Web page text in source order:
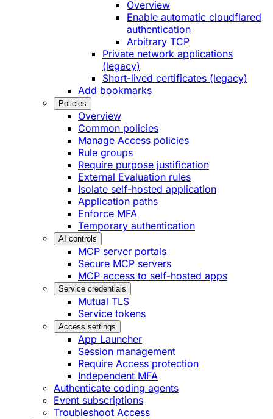
Overview
Enable automatic cloudflared
authentication
Arbitrary TCP
Private network applications
(legacy)
Short-lived certificates (legacy)
Add bookmarks
Policies
Overview
Common policies
Manage Access policies
Rule groups
Require purpose justification
External Evaluation rules
Isolate self-hosted application
Application paths
Enforce MFA
Temporary authentication
AI controls
MCP server portals
Secure MCP servers
MCP access to self-hosted apps
Service credentials
Mutual TLS
Service tokens
Access settings
App Launcher
Session management
Require Access protection
Independent MFA
Authenticate coding agents
Event subscriptions
Troubleshoot Access